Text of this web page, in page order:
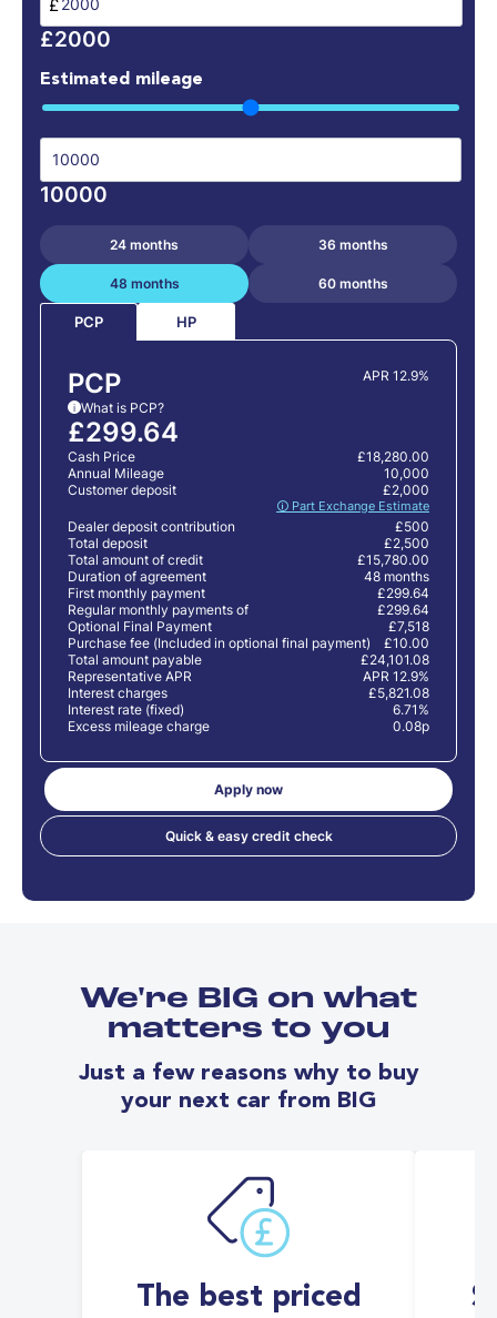
£
£2000
Estimated mileage
10000
24 months 36 months
48 months 60 months
PCP HP
PCP APR 12.9%
i What is PCP?
£299.64
Cash Price
£18,280.00
Annual Mileage
10,000
Customer deposit
🛈 Part Exchange Estimate
£2,000
Dealer deposit contribution
£500
Total deposit
£2,500
Total amount of credit
£15,780.00
Duration of agreement
48 months
First monthly payment
£299.64
Regular monthly payments of
£299.64
Optional Final Payment
£7,518
Purchase fee (Included in optional final payment)
£10.00
Total amount payable
£24,101.08
Representative APR
APR 12.9%
Interest charges
£5,821.08
Interest rate (fixed)
6.71%
Excess mileage charge
0.08p
Apply now
Quick & easy credit check
We're BIG on what
matters to you
Just a few reasons why to buy
your next car from BIG
The best priced